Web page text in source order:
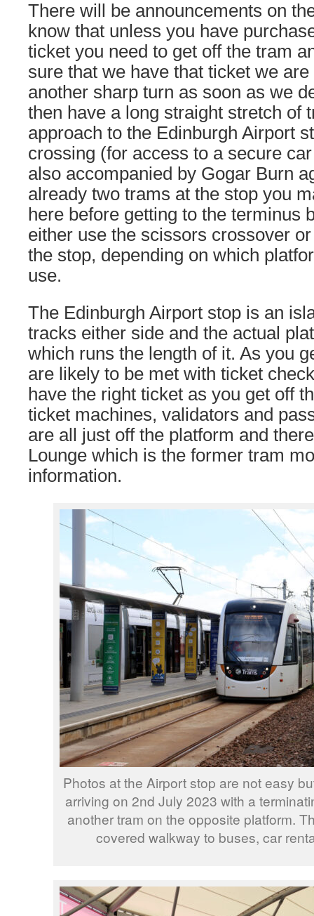
There will be announcements on
know that unless you have
ticket you need to get off the tram
sure that we have that ticket we
another sharp turn as soon as we
then have a long straight stretch of
approach to the Edinburgh Airport
crossing (for access to a secure
also accompanied by Gogar Burn
already two trams at the stop you
here before getting to the terminus
either use the scissors crossover
the stop, depending on which
use.
The Edinburgh Airport stop is an
tracks either side and the actual
which runs the length of it. As you
are likely to be met with ticket
have the right ticket as you get off
ticket machines, validators and
are all just off the platform and
Lounge which is the former tram
information.
Photos at the Airport stop are not easy
arriving on 2nd July 2023 with a
another tram on the opposite platform.
covered walkway to buses, car